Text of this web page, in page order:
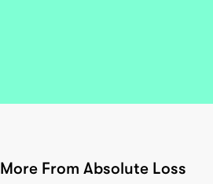
More From Absolute Loss